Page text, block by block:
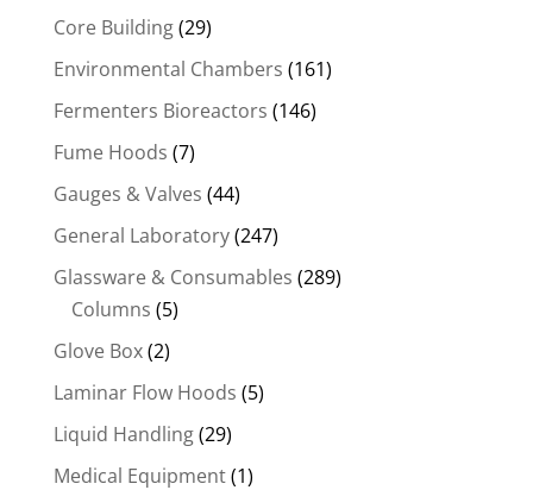
Core Building(29)
Environmental Chambers (161)
Fermenters Bioreactors (146)
Fume Hoods (7)
Gauges & Valves (44)
General Laboratory(247)
Glassware & Consumables (289)
Columns (5)
Glove Box(2)
Laminar Flow Hoods (5)
Liquid Handling(29)
Medical Equipment(1)